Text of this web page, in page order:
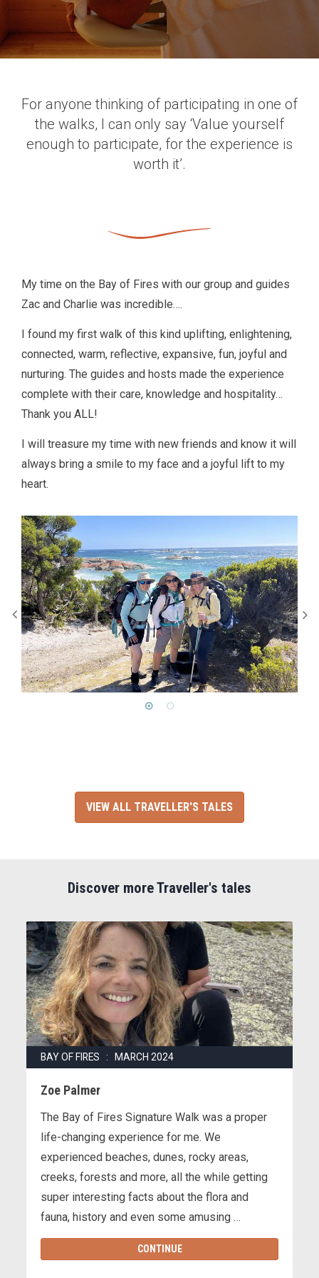
For anyone thinking of participating in one of
the walks, I can only say ‘Value yourself
enough to participate, for the experience is
worth it’.
My time on the Bay of Fires with our group and guides
Zac and Charlie was incredible….
I found my first walk of this kind uplifting, enlightening,
connected, warm, reflective, expansive, fun, joyful and
nurturing. The guides and hosts made the experience
complete with their care, knowledge and hospitality…
Thank you ALL!
I will treasure my time with new friends and know it will
always bring a smile to my face and a joyful lift to my
heart.
VIEW ALL TRAVELLER'S TALES
Discover more Traveller's tales
BAY OF FIRES : MARCH 2024
Zoe Palmer
The Bay of Fires Signature Walk was a proper
life-changing experience for me. We
experienced beaches, dunes, rocky areas,
creeks, forests and more, all the while getting
super interesting facts about the flora and
fauna, history and even some amusing …
CONTINUE